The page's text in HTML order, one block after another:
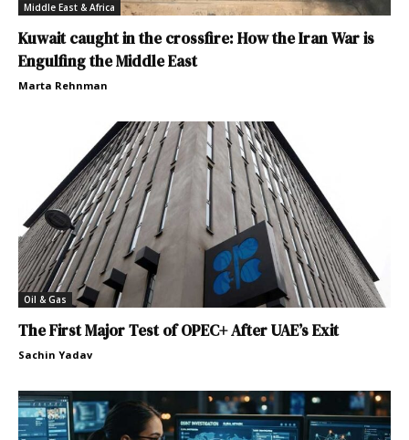
Middle East & Africa
Kuwait caught in the crossfire: How the Iran War is
Engulfing the Middle East
Marta Rehnman
Oil & Gas
The First Major Test of OPEC+ After UAE’s Exit
Sachin Yadav